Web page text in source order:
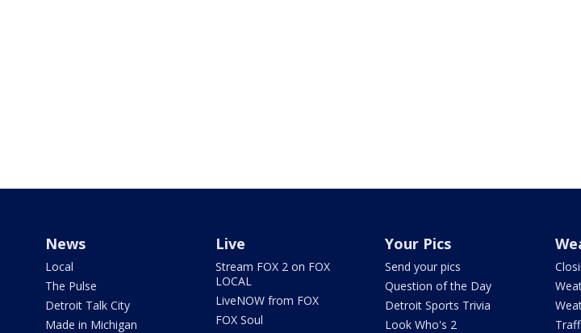
News
Local
The Pulse
Detroit Talk City
Made in Michigan
Live
Stream FOX 2 on FOX
LOCAL
LiveNOW from FOX
FOX Soul
Your Pics
Send your pics
Question of the Day
Detroit Sports Trivia
Look Who's 2